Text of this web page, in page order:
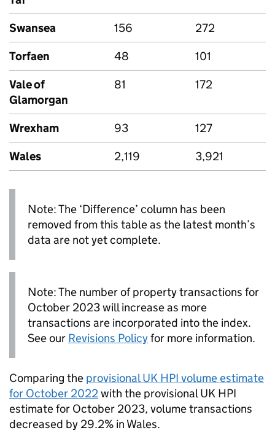
Swansea 156
272
Torfaen
48
101
Vale of
Glamorgan
81 172
Wrexham 93
127
Wales
2,119 3,921
Note: The ‘Difference’ column has been
removed from this table as the latest month’s
data are not yet complete.
Note: The number of property transactions for
October 2023 will increase as more
transactions are incorporated into the index.
See our Revisions Policyfor more information.
Comparing the provisionalUK HPI volume estimate
for October 2022with the provisionalUK HPI
estimate for October 2023, volume transactions
decreased by 29.2% in Wales.